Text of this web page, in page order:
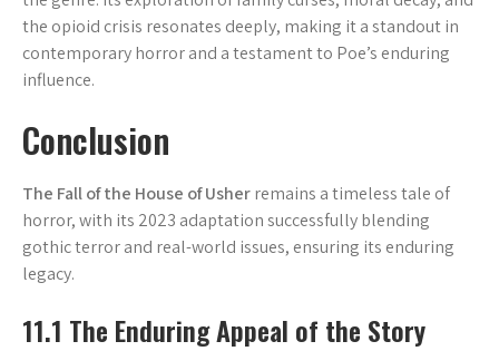
the opioid crisis resonates deeply, making it a standout in
contemporary horror and a testament to Poe’s enduring
influence.
Conclusion
The Fall of the House of Usherremains a timeless tale of
horror, with its 2023 adaptation successfully blending
gothic terror and real-world issues, ensuring its enduring
legacy.
11.1 The Enduring Appeal of the Story